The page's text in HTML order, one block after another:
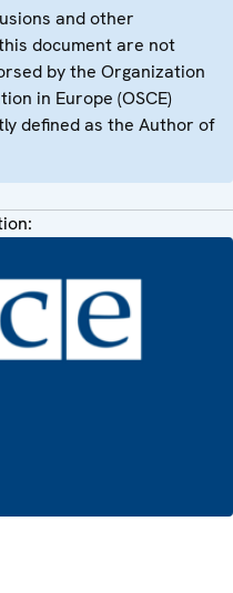
and other
document are not
by the Organization
in Europe (OSCE)
defined as the Author of